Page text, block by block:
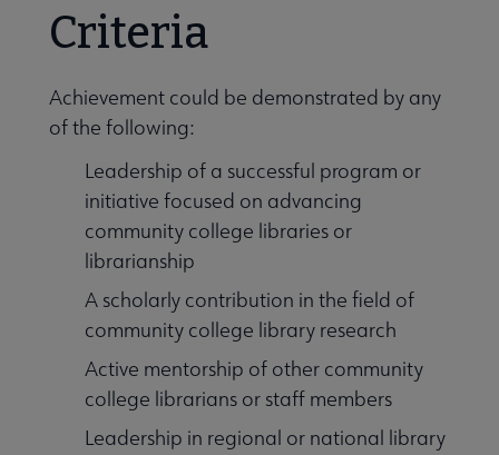
Criteria
Achievement could be demonstrated by any
of the following:
Leadership of a successful program or
initiative focused on advancing
community college libraries or
librarianship
A scholarly contribution in the field of
community college library research
Active mentorship of other community
college librarians or staff members
Leadership in regional or national library